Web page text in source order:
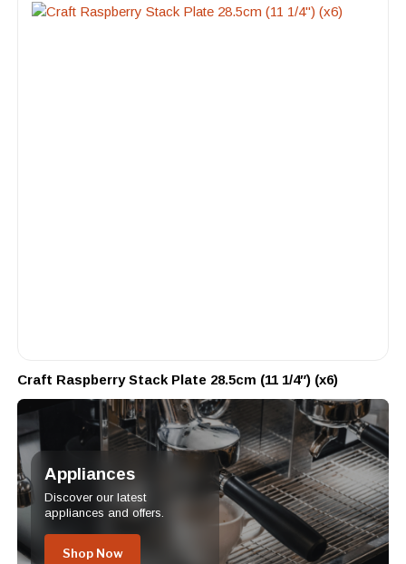
Craft Raspberry Stack Plate 28.5cm (11 1/4″) (x6)
Appliances
Discover our latest
appliances and offers.
Shop Now